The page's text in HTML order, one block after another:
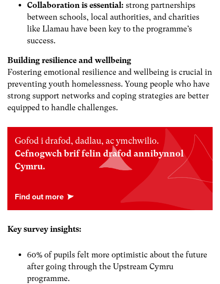
Collaboration is essential: strong partnerships
between schools, local authorities, and charities
like Llamau have been key to the programme’s
success.
Building resilience and wellbeing
Fostering emotional resilience and wellbeing is crucial in
preventing youth homelessness. Young people who have
strong support networks and coping strategies are better
equipped to handle challenges.
Gofod i drafod, dadlau, ac ymchwilio.
Cefnogwch brif felin drafod annibynnol
Cymru.
Key survey insights:
60% of pupils felt more optimistic about the future
after going through the Upstream Cymru
programme.